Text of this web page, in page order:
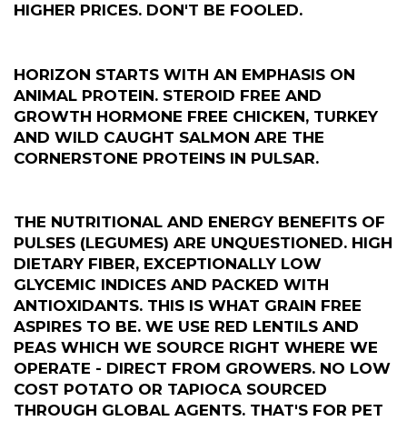
HIGHER PRICES. DON'T BE FOOLED.
HORIZON STARTS WITH AN EMPHASIS ON
ANIMAL PROTEIN. STEROID FREE AND
GROWTH HORMONE FREE CHICKEN, TURKEY
AND WILD CAUGHT SALMON ARE THE
CORNERSTONE PROTEINS IN PULSAR.
THE NUTRITIONAL AND ENERGY BENEFITS OF
PULSES (LEGUMES) ARE UNQUESTIONED. HIGH
DIETARY FIBER, EXCEPTIONALLY LOW
GLYCEMIC INDICES AND PACKED WITH
ANTIOXIDANTS. THIS IS WHAT GRAIN FREE
ASPIRES TO BE. WE USE RED LENTILS AND
PEAS WHICH WE SOURCE RIGHT WHERE WE
OPERATE - DIRECT FROM GROWERS. NO LOW
COST POTATO OR TAPIOCA SOURCED
THROUGH GLOBAL AGENTS. THAT'S FOR PET